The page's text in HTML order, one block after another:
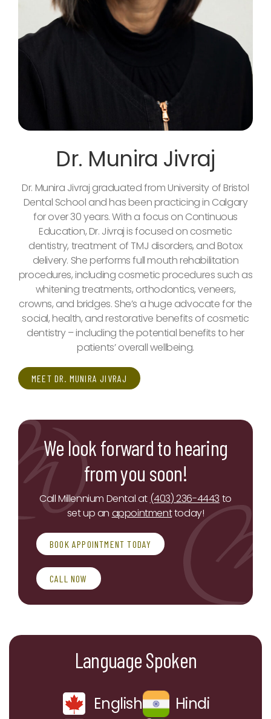
Dr. Munira Jivraj
Dr. Munira Jivraj graduated from University of Bristol
Dental School and has been practicing in Calgary
for over 30 years. With a focus on Continuous
Education, Dr. Jivraj is focused on cosmetic
dentistry, treatment of TMJ disorders, and Botox
delivery. She performs full mouth rehabilitation
procedures, including cosmetic procedures such as
whitening treatments, orthodontics, veneers,
crowns, and bridges. She’s a huge advocate for the
social, health, and restorative benefits of cosmetic
dentistry – including the potential benefits to her
patients’ overall wellbeing.
MEET DR. MUNIRA JIVRAJ
We look forward to hearing
from you soon!
Call Millennium Dental at (403) 236-4443 to
set up an appointmenttoday!
BOOK APPOINTMENT TODAY
CALL NOW
Language Spoken
English
Hindi